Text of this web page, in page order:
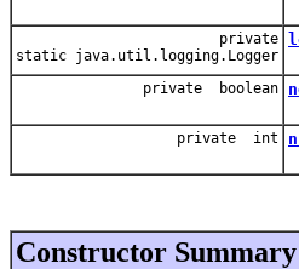
private
static java.util.logging.Logger
private boolean
private int
Constructor Summary